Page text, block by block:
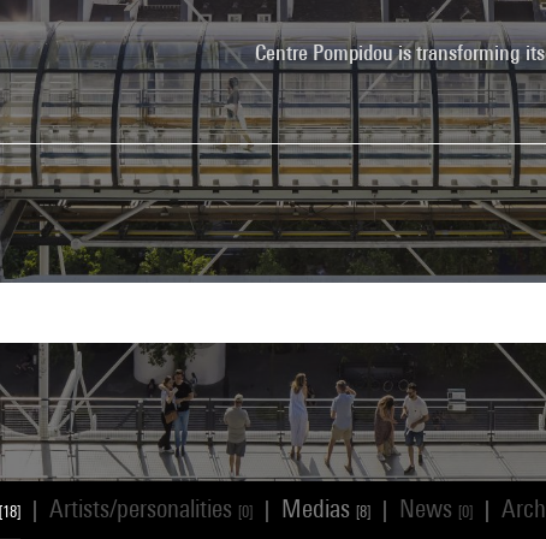
Centre Pompidou is transforming
[18] Artists/personalities [0] Medias [8] News [0]